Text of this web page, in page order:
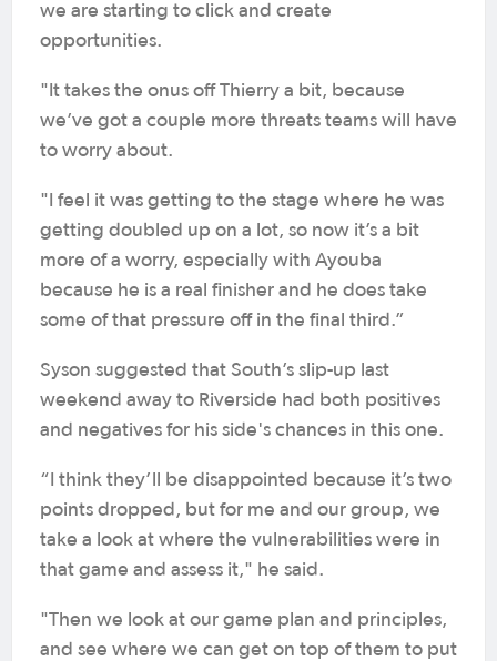
we are starting to click and create
opportunities.
"It takes the onus off Thierry a bit, because
we’ve got a couple more threats teams will have
to worry about.
"I feel it was getting to the stage where he was
getting doubled up on a lot, so now it’s a bit
more of a worry, especially with Ayouba
because he is a real finisher and he does take
some of that pressure off in the final third.”
Syson suggested that South’s slip-up last
weekend away to Riverside had both positives
and negatives for his side's chances in this one.
“I think they’ll be disappointed because it’s two
points dropped, but for me and our group, we
take a look at where the vulnerabilities were in
that game and assess it," he said.
"Then we look at our game plan and principles,
and see where we can get on top of them to put